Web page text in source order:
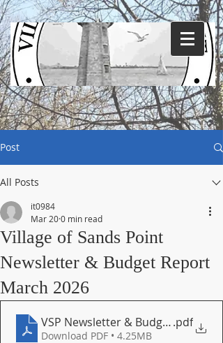
Post
All Posts
Village of Sands Point
Newsletter & Budget Report
March 2026
it0984
Mar 200 min read
VSP Newsletter & Budget Report
.pdf
Download PDF • 4.25MB